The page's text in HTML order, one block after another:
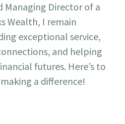
Managing Director of a
Wealth, I remain
exceptional service,
and helping
futures. Here’s to
a difference!